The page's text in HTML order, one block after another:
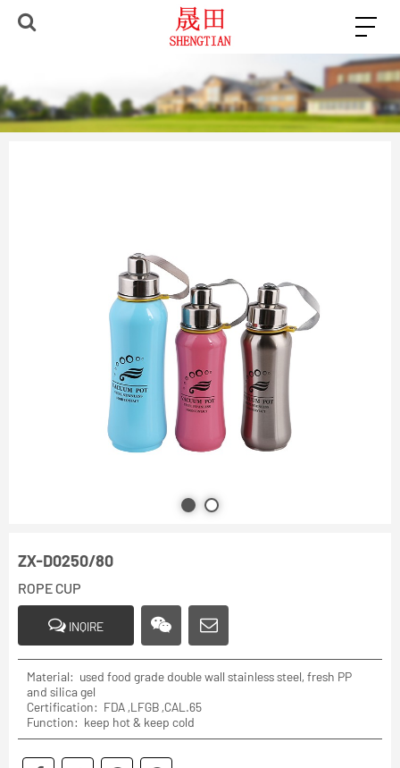
ZX-D0250/80
ROPE CUP
INQIRE
Material: used food grade double wall stainless steel, fresh PP
and silica gel
Certification: FDA ,LFGB ,CAL.65
Function: keep hot & keep cold